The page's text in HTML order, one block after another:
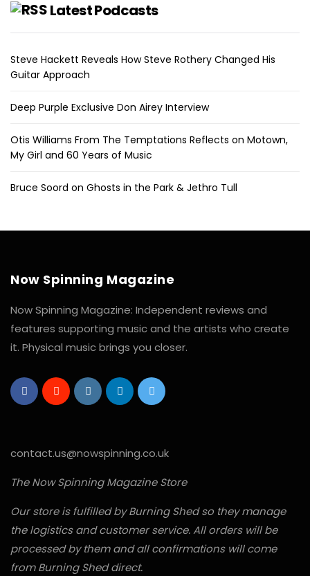
Latest Podcasts
Steve Hackett Reveals How Steve Rothery Changed His
Guitar Approach
Deep Purple Exclusive Don Airey Interview
Otis Williams From The Temptations Reflects on Motown,
My Girl and 60 Years of Music
Bruce Soord on Ghosts in the Park & Jethro Tull
Now Spinning Magazine
Now Spinning Magazine: Independent reviews and
features supporting music and the artists who create
it. Physical music brings you closer.
contact.us@nowspinning.co.uk
The Now Spinning Magazine Store
Our store is fulfilled by Burning Shed so they manage
the logistics and customer service. All orders will be
processed by them and all confirmations will come
from Burning Shed direct.